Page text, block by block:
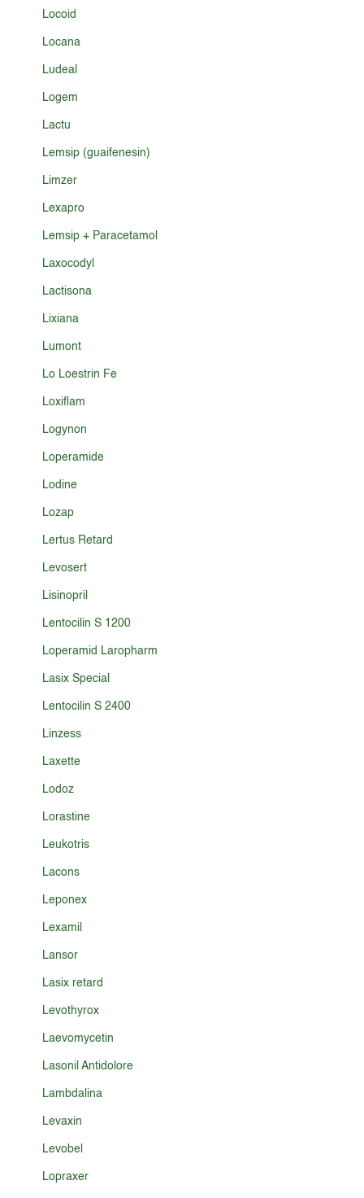
Locoid
Locana
Ludeal
Logem
Lactu
Lemsip (guaifenesin)
Limzer
Lexapro
Lemsip + Paracetamol
Laxocodyl
Lactisona
Lixiana
Lumont
Lo Loestrin Fe
Loxiflam
Logynon
Loperamide
Lodine
Lozap
Lertus Retard
Levosert
Lisinopril
Lentocilin S 1200
Loperamid Laropharm
Lasix Special
Lentocilin S 2400
Linzess
Laxette
Lodoz
Lorastine
Leukotris
Lacons
Leponex
Lexamil
Lansor
Lasix retard
Levothyrox
Laevomycetin
Lasonil Antidolore
Lambdalina
Levaxin
Levobel
Lopraxer